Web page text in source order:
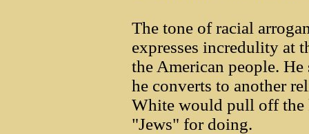
The tone of racial
expresses incredulity at
the American people. He
he converts to another
White would pull off the
"Jews" for doing.